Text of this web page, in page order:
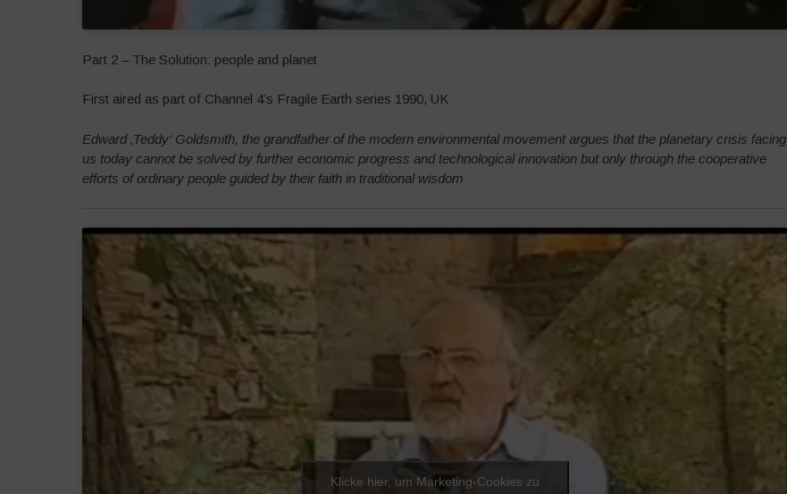
Part 2 – The Solution: people and planet
First aired as part of Channel 4’s Fragile Earth series 1990, UK
Edward ‚Teddy‘ Goldsmith, the grandfather of the modern environmental movement argues that the planetary crisis facing
us today cannot be solved by further economic progress and technological innovation but only through the cooperative
efforts of ordinary people guided by their faith in traditional wisdom
Klicke hier, um Marketing-Cookies zu